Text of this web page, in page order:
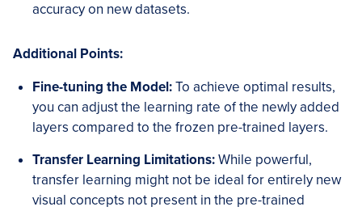
accuracy on new datasets.
Additional Points:
Fine-tuning the Model:To achieve optimal results,
you can adjust the learning rate of the newly added
layers compared to the frozen pre-trained layers.
Transfer Learning Limitations:While powerful,
transfer learning might not be ideal for entirely new
visual concepts not present in the pre-trained